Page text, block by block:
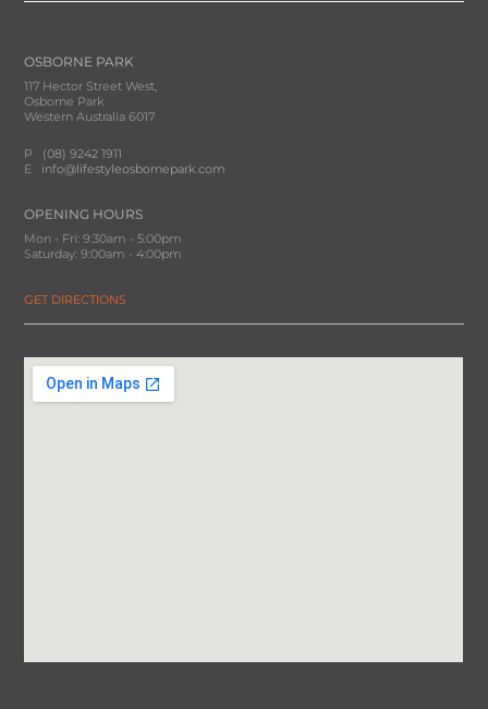
OSBORNE PARK
117 Hector Street West,
Osborne Park
Western Australia 6017
P (08) 9242 1911
E info@lifestyleosbornepark.com
OPENING HOURS
Mon - Fri: 9:30am - 5:00pm
Saturday: 9:00am - 4:00pm
GET DIRECTIONS